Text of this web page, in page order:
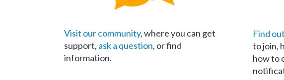
Visit our community, where you can get
support, ask a question, or find
information.
Find
to join,
how to